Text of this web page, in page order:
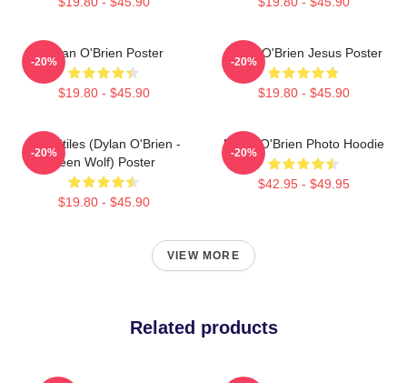
Dylan O'Brien Poster
$19.80 - $45.90
-20%
Dylan O'Brien Jesus Poster
$19.80 - $45.90
-20%
Void Stiles (Dylan O'Brien -
Teen Wolf) Poster
$19.80 - $45.90
-20%
Dylan O'Brien Photo Hoodie
$42.95 - $49.95
-20%
VIEW MORE
Related products